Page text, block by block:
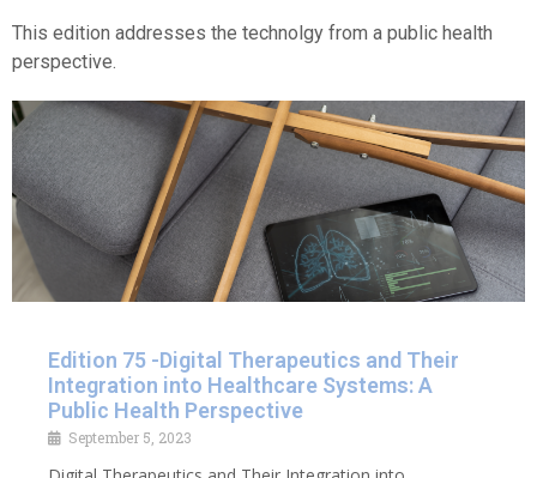
This edition addresses the technolgy from a public health
perspective.
Edition 75 -Digital Therapeutics and Their
Integration into Healthcare Systems: A
Public Health Perspective
September 5, 2023